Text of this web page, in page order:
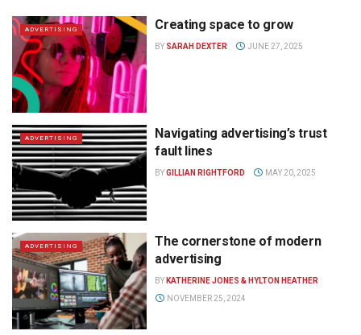
ADVERTISING Creating space to grow
BY SARAH DEXTER JUNE 27, 2025
ADVERTISING
Navigating advertising’s trust
fault lines
BYGILLIAN RIGHTFORD MAY 20, 2025
ADVERTISING
The cornerstone of modern
advertising
BY KATHERINE JONES & HYLTON HEATHER
NOVEMBER 25, 2024